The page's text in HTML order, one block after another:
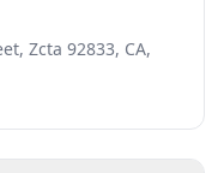
Zcta 92833, CA,